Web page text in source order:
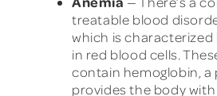
treatable blood
which is characterized
in red blood cells.
contain hemoglobin,
provides the body with